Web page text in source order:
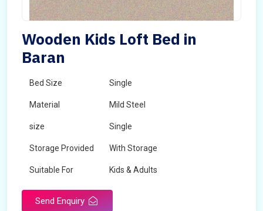
Wooden Kids Loft Bed in
Baran
Bed Size Single
Material Mild Steel
size Single
Storage Provided With Storage
Suitable For Kids & Adults
Send Enquiry